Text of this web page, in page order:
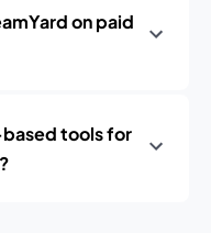
on paid
tools for